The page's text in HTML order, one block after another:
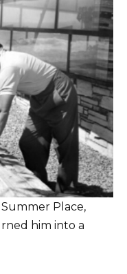
Place,
him into a